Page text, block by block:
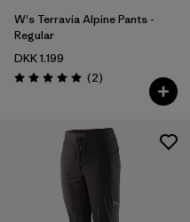
W's Terravia Alpine Pants -
Regular
DKK 1.199
Rating: 5.0 / 5 (2Reviews
)